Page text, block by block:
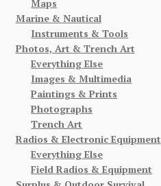
Maps
Marine & Nautical
Instruments & Tools
Photos, Art & Trench Art
Everything Else
Images & Multimedia
Paintings & Prints
Photographs
Trench Art
Radios & Electronic Equipment
Everything Else
Field Radios & Equipment